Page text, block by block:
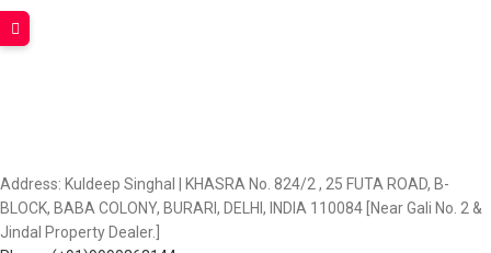
Address: Kuldeep Singhal | KHASRA No. 824/2 , 25 FUTA ROAD, B-
BLOCK, BABA COLONY, BURARI, DELHI, INDIA 110084 [Near Gali No. 2 &
Jindal Property Dealer.]